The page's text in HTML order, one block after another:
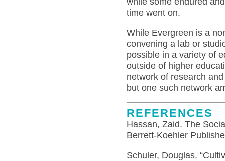
time went on.
While Evergreen is a
convening a lab or
possible in a variety of
outside of higher
network of research
but one such network
REFERENCES
Hassan, Zaid. The
Berrett-Koehler
Schuler, Douglas.